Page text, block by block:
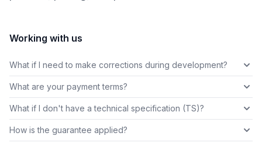
Working with us
What if I need to make corrections during development?
What are your payment terms?
What if I don't have a technical specification (TS)?
How is the guarantee applied?